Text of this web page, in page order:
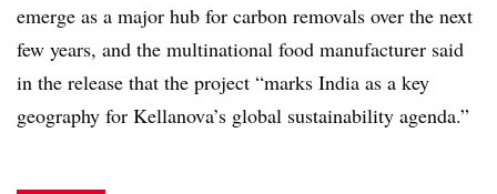
emerge as a major hub for carbon removals over the next
few years, and the multinational food manufacturer said
in the release that the project “marks India as a key
geography for Kellanova’s global sustainability agenda.”